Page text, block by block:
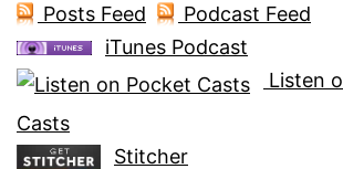
Posts Feed
Podcast Feed
iTunes Podcast
Listen
Casts
Stitcher